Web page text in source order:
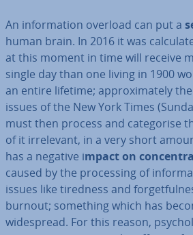
An in­form­a­tion overload can put a
human brain. In 2016 it was
at this moment in time will receive
single day than one living in 1900
an entire lifetime; ap­prox­im­ately
issues of the New York Times
must then process and cat­egor­ise
of it ir­rel­ev­ant, in a very short
has a negative impact on
caused by the pro­cessing of
issues like tiredness and
burnout; something which has
wide­spread. For this reason,